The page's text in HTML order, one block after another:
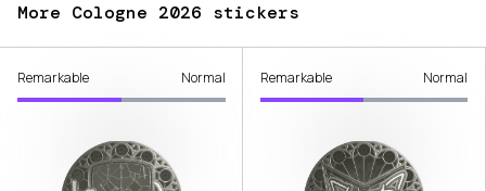
More Cologne 2026 stickers
Remarkable Normal Remarkable Normal